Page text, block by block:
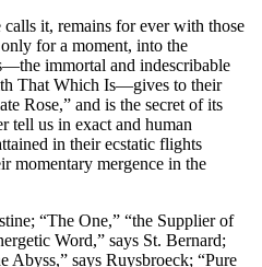
it, remains for ever with those
for a moment, into the
immortal and indescribable
That Which Is—gives to their
Rose,” and is the secret of its
tell us in exact and human
in their ecstatic flights
momentary mergence in the
“The One,” “the Supplier of
Word,” says St. Bernard;
Abyss,” says Ruysbroeck; “Pure